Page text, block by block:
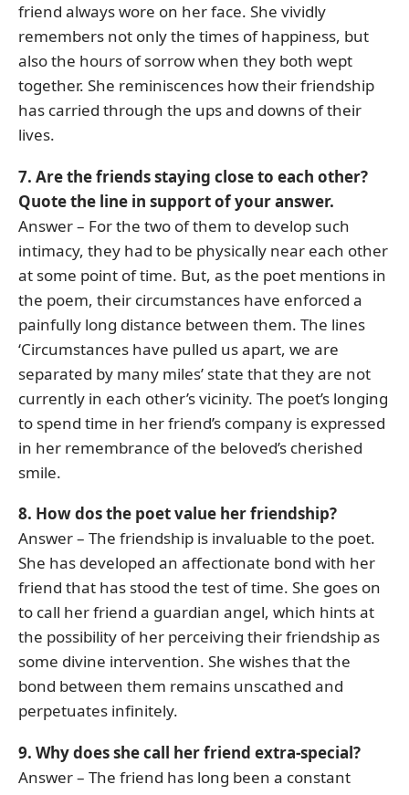
friend always wore on her face. She vividly
remembers not only the times of happiness, but
also the hours of sorrow when they both wept
together. She reminiscences how their friendship
has carried through the ups and downs of their
lives.
7. Are the friends staying close to each other?
Quote the line in support of your answer.
Answer – For the two of them to develop such
intimacy, they had to be physically near each other
at some point of time. But, as the poet mentions in
the poem, their circumstances have enforced a
painfully long distance between them. The lines
‘Circumstances have pulled us apart, we are
separated by many miles’ state that they are not
currently in each other’s vicinity. The poet’s longing
to spend time in her friend’s company is expressed
in her remembrance of the beloved’s cherished
smile.
8. How dos the poet value her friendship?
Answer – The friendship is invaluable to the poet.
She has developed an affectionate bond with her
friend that has stood the test of time. She goes on
to call her friend a guardian angel, which hints at
the possibility of her perceiving their friendship as
some divine intervention. She wishes that the
bond between them remains unscathed and
perpetuates infinitely.
9. Why does she call her friend extra-special?
Answer – The friend has long been a constant